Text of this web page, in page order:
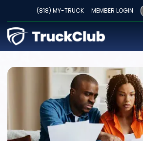
(818) MY-TRUCK MEMBER LOGIN